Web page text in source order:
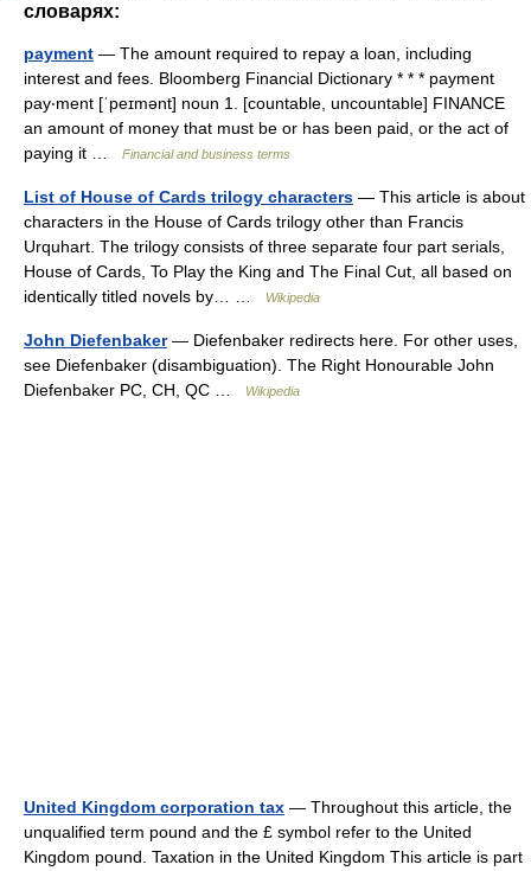
словарях:
payment — The amount required to repay a loan, including
interest and fees. Bloomberg Financial Dictionary * * * payment
pay‧ment [ˈpeɪmənt] noun 1. [countable, uncountable] FINANCE
an amount of money that must be or has been paid, or the act of
paying it …
Financial and business terms
List of House of Cards trilogy characters — This article is about
characters in the House of Cards trilogy other than Francis
Urquhart. The trilogy consists of three separate four part serials,
House of Cards, To Play the King and The Final Cut, all based on
identically titled novels by… …
Wikipedia
John Diefenbaker— Diefenbaker redirects here. For other uses,
see Diefenbaker (disambiguation). The Right Honourable John
Diefenbaker PC, CH, QC …
Wikipedia
United Kingdom corporation tax — Throughout this article, the
unqualified term pound and the £ symbol refer to the United
Kingdom pound. Taxation in the United Kingdom This article is part